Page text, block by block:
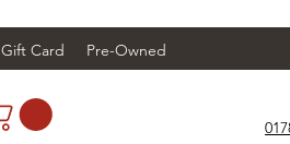
Gift Card Pre-Owned